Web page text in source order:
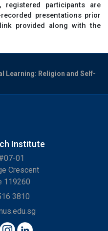
participants are
presentations prior
provided along with the
Learning: Religion and Self-
Institute
01
Crescent
119260
3810